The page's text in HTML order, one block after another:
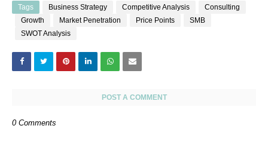
Tags Business Strategy Competitive Analysis
Consulting
Growth
Market Penetration Price Points
SMB
SWOT Analysis
POST A COMMENT
0 Comments